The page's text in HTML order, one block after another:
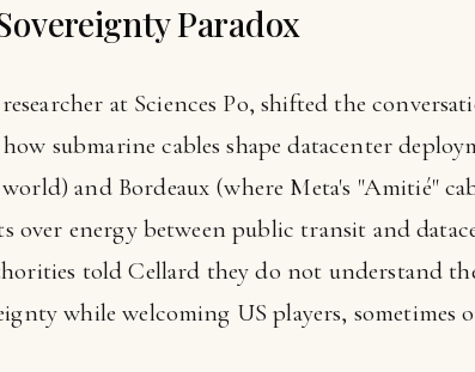
Paradox
at Sciences Po, shifted the
submarine cables shape datacenter
and Bordeaux (where Meta's "Amitié"
over energy between public transit and
told Cellard they do not understand
while welcoming US players, sometimes